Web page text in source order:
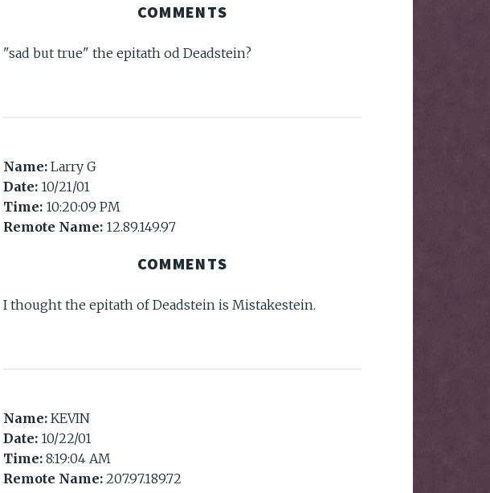
COMMENTS
"sad but true" the epitath od Deadstein?
Name: Larry G
Date: 10/21/01
Time: 10:20:09 PM
Remote Name: 12.89.149.97
COMMENTS
I thought the epitath of Deadstein is Mistakestein.
Name: KEVIN
Date: 10/22/01
Time: 8:19:04 AM
Remote Name: 207.97.189.72